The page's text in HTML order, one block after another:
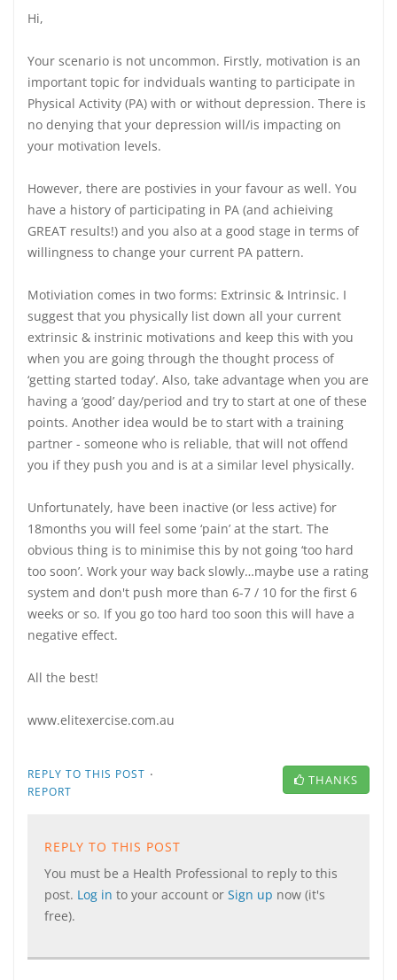
Hi,
Your scenario is not uncommon. Firstly, motivation is an
important topic for indviduals wanting to participate in
Physical Activity (PA) with or without depression. There is
no denying that your depression will/is impacting on
your motivation levels.
However, there are postivies in your favour as well. You
have a history of participating in PA (and achieiving
GREAT results!) and you also at a good stage in terms of
willingness to change your current PA pattern.
Motiviation comes in two forms: Extrinsic & Intrinsic. I
suggest that you physically list down all your current
extrinsic & instrinic motivations and keep this with you
when you are going through the thought process of
‘getting started today’. Also, take advantage when you are
having a ‘good’ day/period and try to start at one of these
points. Another idea would be to start with a training
partner - someone who is reliable, that will not offend
you if they push you and is at a similar level physically.
Unfortunately, have been inactive (or less active) for
18months you will feel some ‘pain’ at the start. The
obvious thing is to minimise this by not going ‘too hard
too soon’. Work your way back slowly…maybe use a rating
system and don't push more than 6-7 / 10 for the first 6
weeks or so. If you go too hard too soon this will have a
negative effect.
All the best!
www.elitexercise.com.au
REPLY TO THIS POST ·
REPORT
THANKS
REPLY TO THIS POST
You must be a Health Professional to reply to this
post. Log in to your account or Sign up now (it's
free).